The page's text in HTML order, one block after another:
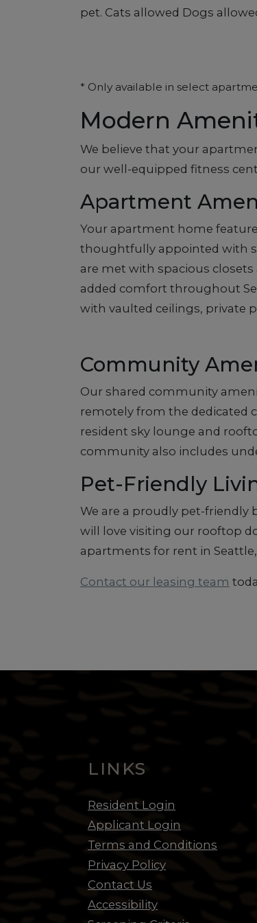
pet. Cats allowed Dogs
* Only available in select
Modern
We believe that your
our well-equipped fitness
Apartment
Your apartment home
thoughtfully appointed with
are met with spacious
added comfort throughout
with vaulted ceilings, private
Community
Our shared community
remotely from the dedicated
resident sky lounge and
community also includes
Pet-Friendly
We are a proudly pet-friendly
will love visiting our rooftop
apartments for rent in
Contact our leasing team
LINKS
Resident Login
Applicant Login
Terms and Conditions
Privacy Policy
Contact Us
Accessibility